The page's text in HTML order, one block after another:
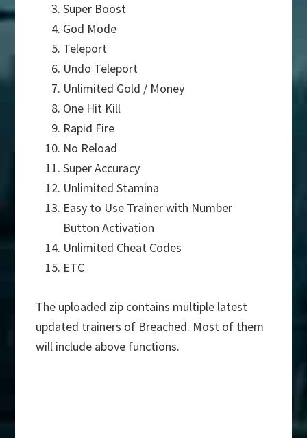
Super Boost
God Mode
Teleport
Undo Teleport
Unlimited Gold / Money
One Hit Kill
Rapid Fire
No Reload
Super Accuracy
Unlimited Stamina
Easy to Use Trainer with Number
Button Activation
Unlimited Cheat Codes
ETC
The uploaded zip contains multiple latest
updated trainers of Breached. Most of them
will include above functions.